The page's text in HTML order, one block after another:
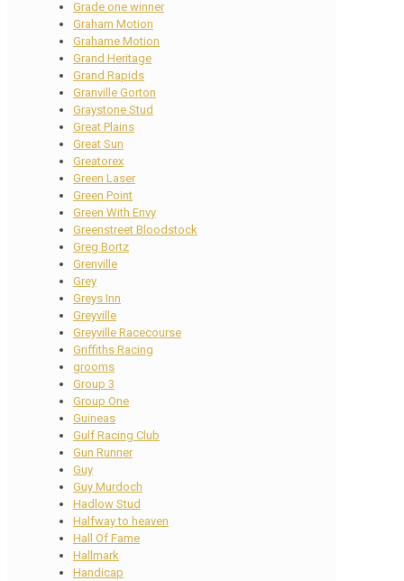
Grade one winner
Graham Motion
Grahame Motion
Grand Heritage
Grand Rapids
Granville Gorton
Graystone Stud
Great Plains
Great Sun
Greatorex
Green Laser
Green Point
Green With Envy
Greenstreet Bloodstock
Greg Bortz
Grenville
Grey
Greys Inn
Greyville
Greyville Racecourse
Griffiths Racing
grooms
Group 3
Group One
Guineas
Gulf Racing Club
Gun Runner
Guy
Guy Murdoch
Hadlow Stud
Halfway to heaven
Hall Of Fame
Hallmark
Handicap